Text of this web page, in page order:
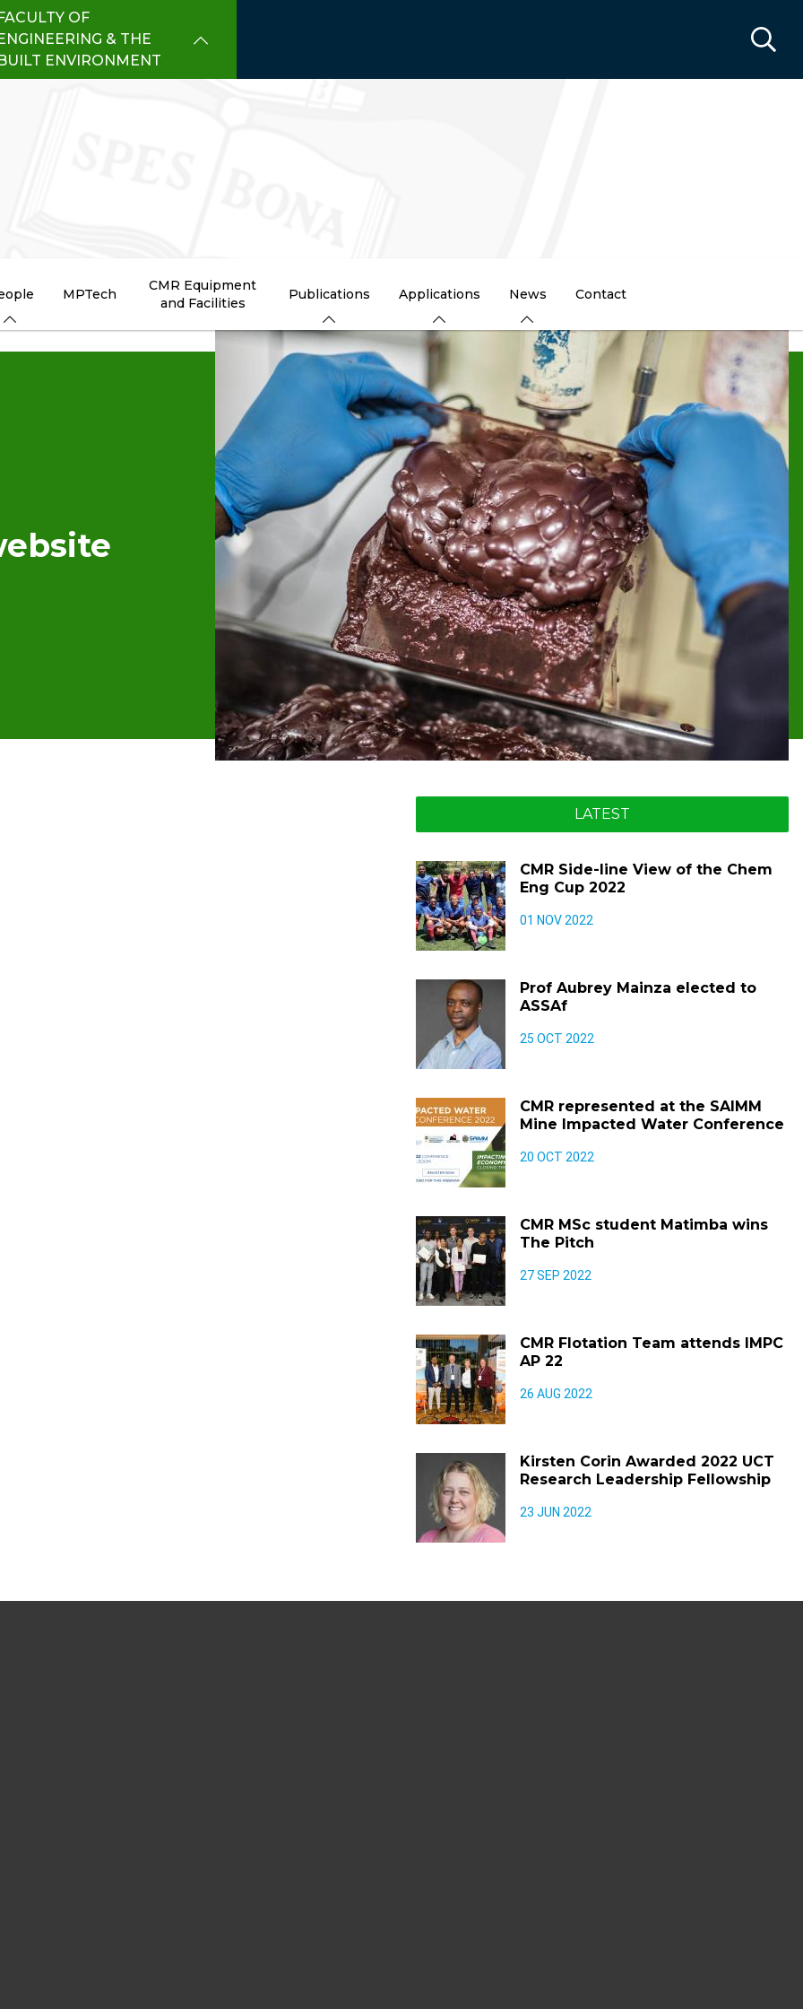
OF
& THE
ENVIRONMENT
MPTech
CMR Equipment
and Facilities
Publications Applications News Contact
LATEST
CMR Side-line View of the Chem
Eng Cup 2022
01 NOV 2022
Prof Aubrey Mainza elected to
ASSAf
25 OCT 2022
CMR represented at the SAIMM
Mine Impacted Water Conference
20 OCT 2022
CMR MSc student Matimba wins
The Pitch
27 SEP 2022
CMR Flotation Team attends IMPC
AP 22
26 AUG 2022
Kirsten Corin Awarded 2022 UCT
Research Leadership Fellowship
23 JUN 2022